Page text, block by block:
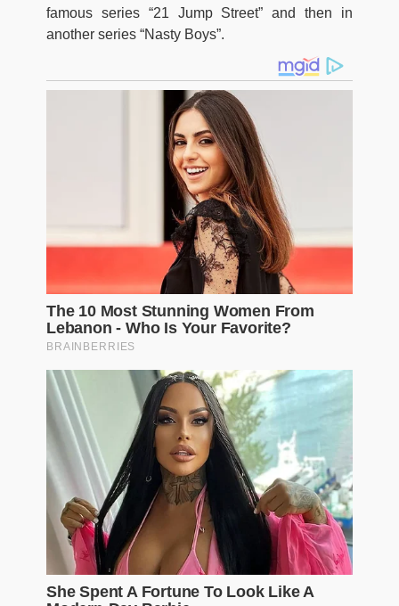
famous series “21 Jump Street” and then in
another series “Nasty Boys”.